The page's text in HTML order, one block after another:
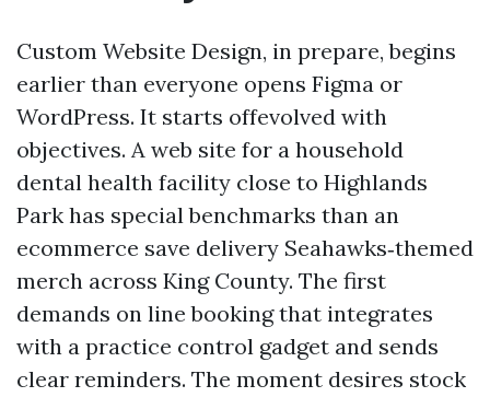
Custom Website Design, in prepare, begins
earlier than everyone opens Figma or
WordPress. It starts offevolved with
objectives. A web site for a household
dental health facility close to Highlands
Park has special benchmarks than an
ecommerce save delivery Seahawks‑themed
merch across King County. The first
demands on line booking that integrates
with a practice control gadget and sends
clear reminders. The moment desires stock